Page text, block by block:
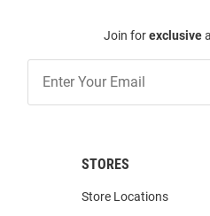
Join forexclusive
Our
STORES
Store Locations